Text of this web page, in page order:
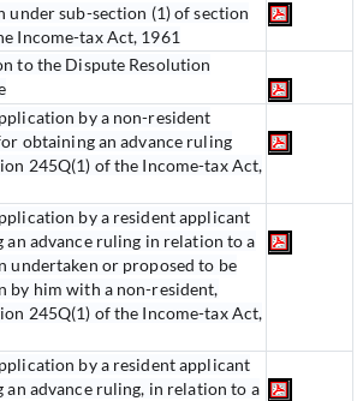
under sub-section (1) of section
Income-tax Act, 1961
to the Dispute Resolution
by a non-resident
obtaining an advance ruling
245Q(1) of the Income-tax Act,
by a resident applicant
an advance ruling in relation to a
undertaken or proposed to be
by him with a non-resident,
245Q(1) of the Income-tax Act,
by a resident applicant
an advance ruling, in relation to a